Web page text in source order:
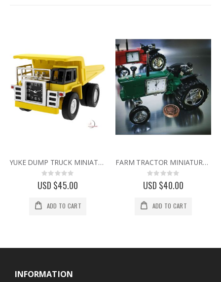
YUKE DUMP TRUCK MINIATURE HEAVY EQUIPMENT EARTH MOVER COLLECTIBLE MINI CLOCK
Rating:
0%
USD $45.00
ADD TO CART
FARM TRACTOR MINIATURE VINTAGE STYLE COLLECTIBLE AGRICULTURE MINI DESK CLOCK
Rating:
0%
USD $40.00
ADD TO CART
INFORMATION